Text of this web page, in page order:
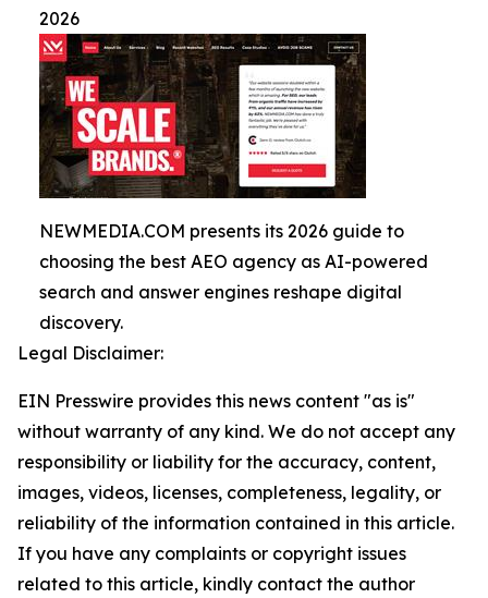
2026
NEWMEDIA.COM presents its 2026 guide to
choosing the best AEO agency as AI-powered
search and answer engines reshape digital
discovery.
Legal Disclaimer:
EIN Presswire provides this news content "as is"
without warranty of any kind. We do not accept any
responsibility or liability for the accuracy, content,
images, videos, licenses, completeness, legality, or
reliability of the information contained in this article.
If you have any complaints or copyright issues
related to this article, kindly contact the author